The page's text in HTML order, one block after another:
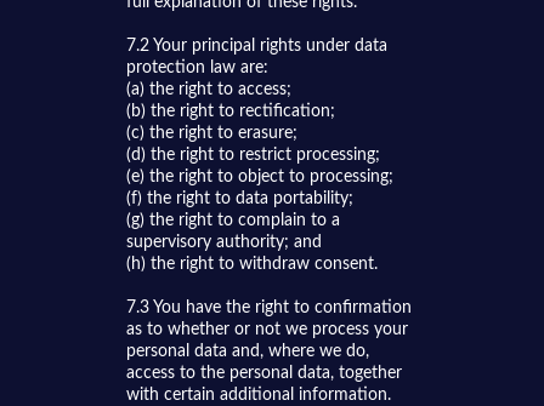
7.2 Your principal rights under data
protection law are:
(a) the right to access;
(b) the right to rectification;
(c) the right to erasure;
(d) the right to restrict processing;
(e) the right to object to processing;
(f) the right to data portability;
(g) the right to complain to a
supervisory authority; and
(h) the right to withdraw consent.
7.3 You have the right to confirmation
as to whether or not we process your
personal data and, where we do,
access to the personal data, together
with certain additional information.